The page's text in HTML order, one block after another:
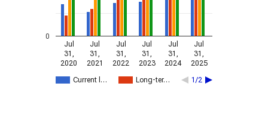
Current l… Long-ter… 1/2
Jul
31,
2020
Jul
31,
2021
Jul
31,
2022
Jul
31,
2023
Jul
31,
2024
Jul
31,
2025
0